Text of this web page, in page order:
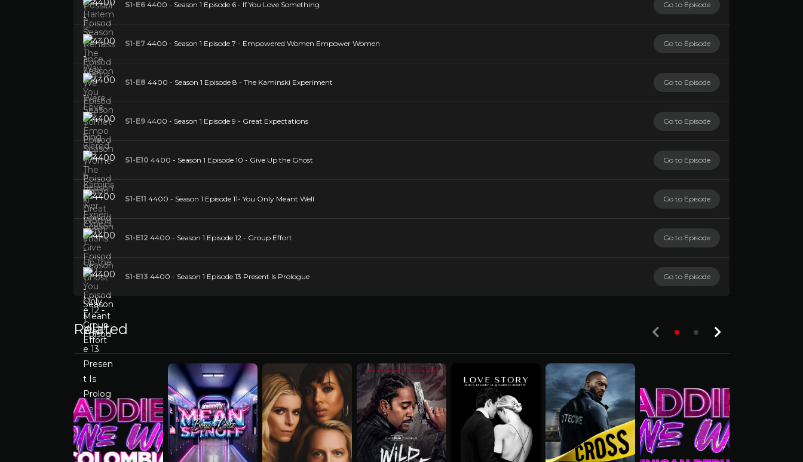
S1-E6 4400 - Season 1 Episode 6 - If You Love Something Go to Episode
S1-E7 4400 - Season 1 Episode 7 - Empowered Women Empower Women Go to Episode
S1-E8 4400 - Season 1 Episode 8 - The Kaminski Experiment Go to Episode
S1-E9 4400 - Season 1 Episode 9 - Great Expectations Go to Episode
S1-E10 4400 - Season 1 Episode 10 - Give Up the Ghost Go to Episode
S1-E11 4400 - Season 1 Episode 11- You Only Meant Well Go to Episode
S1-E12 4400 - Season 1 Episode 12 - Group Effort Go to Episode
S1-E13 4400 - Season 1 Episode 13 Present Is Prologue Go to Episode
Related